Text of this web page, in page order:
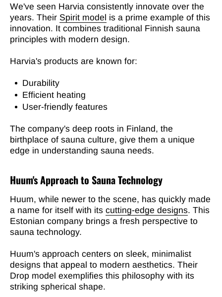
We've seen Harvia consistently innovate over the
years. Their Spirit model is a prime example of this
innovation. It combines traditional Finnish sauna
principles with modern design.
Harvia's products are known for:
Durability
Efficient heating
User-friendly features
The company's deep roots in Finland, the
birthplace of sauna culture, give them a unique
edge in understanding sauna needs.
Huum's Approach to Sauna Technology
Huum, while newer to the scene, has quickly made
a name for itself with its cutting-edge designs. This
Estonian company brings a fresh perspective to
sauna technology.
Huum's approach centers on sleek, minimalist
designs that appeal to modern aesthetics. Their
Drop model exemplifies this philosophy with its
striking spherical shape.